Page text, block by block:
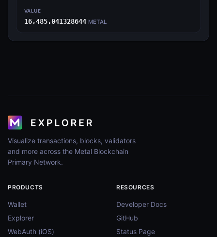
VALUE
16,485.041328644 METAL
Visualize transactions, blocks, validators
and more across the Metal Blockchain
Primary Network.
PRODUCTS
Wallet
Explorer
WebAuth (iOS)
RESOURCES
Developer Docs
GitHub
Status Page